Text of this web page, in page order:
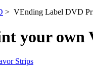
> VEnding Label DVD
your own